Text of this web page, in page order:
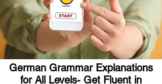
German Grammar Explanations
for All Levels- Get Fluent in